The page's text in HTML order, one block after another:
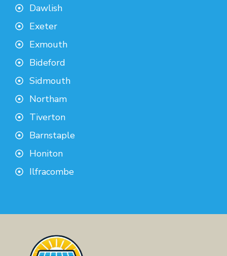
Dawlish
Exeter
Exmouth
Bideford
Sidmouth
Northam
Tiverton
Barnstaple
Honiton
Ilfracombe